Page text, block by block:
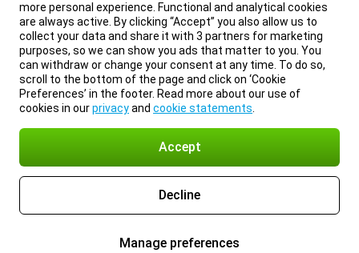
more personal experience. Functional and analytical cookies
are always active. By clicking “Accept” you also allow us to
collect your data and share it with 3 partners for marketing
purposes, so we can show you ads that matter to you. You
can withdraw or change your consent at any time. To do so,
scroll to the bottom of the page and click on ‘Cookie
Preferences’ in the footer. Read more about our use of
cookies in ourprivacyand cookie statements
Accept
Decline
Manage preferences